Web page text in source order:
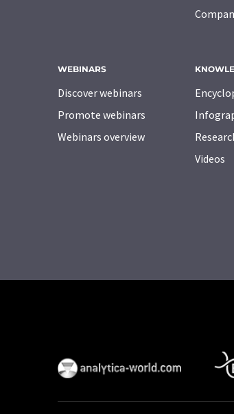
WEBINARS
Discover webinars
Promote webinars
Webinars overview
Videos